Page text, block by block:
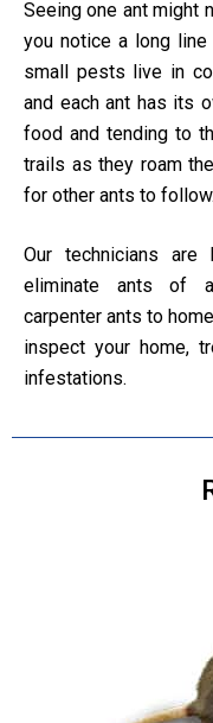
Seeing one ant might
you notice a long
small pests live in
and each ant has its
food and tending to
trails as they roam
for other ants to follow.
Our technicians
eliminate ants of
carpenter ants to
inspect your home,
infestations.